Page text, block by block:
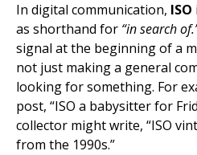
In digital communication, ISO
as shorthand for “in search
signal at the beginning of a
not just making a general
looking for something. For
post, “ISO a babysitter for
collector might write, “ISO
from the 1990s.”